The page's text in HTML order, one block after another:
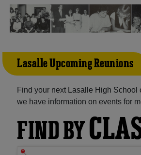
Lasalle Upcoming Reunions
Find your next Lasalle High School
we have information on events for
FIND BY